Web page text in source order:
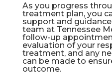
As you progress
treatment plan, you
support and
team at Tennessee
follow-up
evaluation of your
treatment, and any
can be made to
outcome.